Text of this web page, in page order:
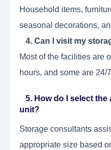
Household items,
seasonal decorations,
4. Can I visit my
Most of the facilities are
hours, and some are 24/
5. How do I select the
unit?
Storage consultants
appropriate size based